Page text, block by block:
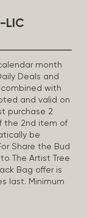
LIC
month
Deals and
with
and valid on
purchase 2
the 2nd item of
be
Share the Bud
The Artist Tree
Bag offer is
last. Minimum